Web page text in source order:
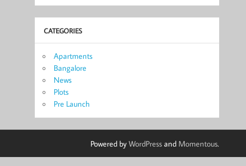
CATEGORIES
Apartments
Bangalore
News
Plots
Pre Launch
Powered byWordPress and Momentous.